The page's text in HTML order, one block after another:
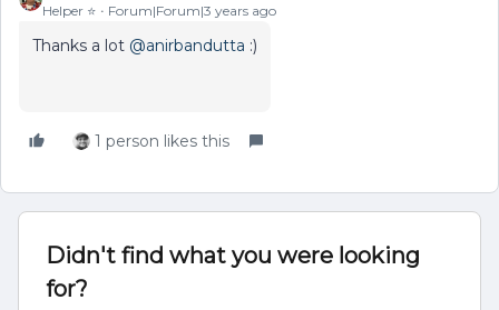
Helper ⭐️ Forum|Forum|3 years ago
Thanks a lot @anirbandutta :)
1 person likes this
Didn't find what you were looking
for?